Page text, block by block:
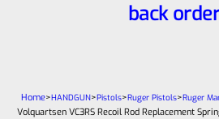
back
Home>HANDGUN>Pistols>Ruger Pistols>Ruger
Volquartsen VC3RS Recoil Rod Replacement